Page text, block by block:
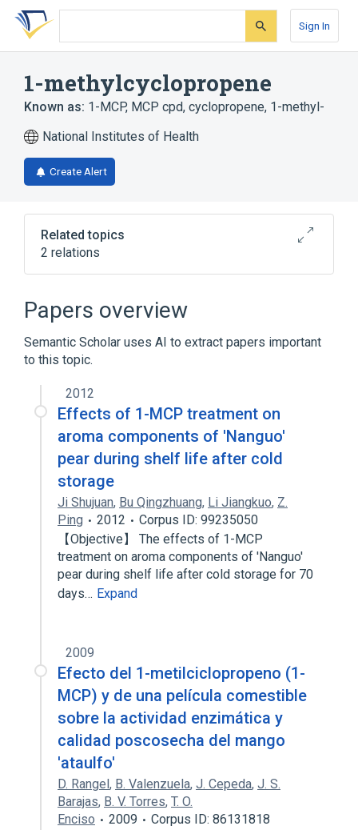
Skip
search
Skip
Skip
account
Sign In
1-methylcyclopropene
Known as: 1-MCP, MCP cpd, cyclopropene, 1-methyl-
National Institutes of Health
Create Alert
Related topics
2 relations
Plant Growth Regulators
Papers overview
Semantic Scholar uses AI to extract papers important
to this topic.
2012
Effects of 1-MCP treatment on
aroma components of 'Nanguo'
pear during shelf life after cold
storage
Ji Shujuan, Bu Qingzhuang, Li Jiangkuo, Z.
Ping
2012
Corpus ID: 99235050
【Objective】 The effects of 1-MCP
treatment on aroma components of 'Nanguo'
pear during shelf life after cold storage for 70
days… Expand
2009
Efecto del 1-metilciclopropeno (1-
MCP) y de una película comestible
sobre la actividad enzimática y
calidad poscosecha del mango
'ataulfo'
D. Rangel, B. Valenzuela, J. Cepeda, J. S.
Barajas, B. V. Torres, T. O.
Enciso
2009
Corpus ID: 86131818